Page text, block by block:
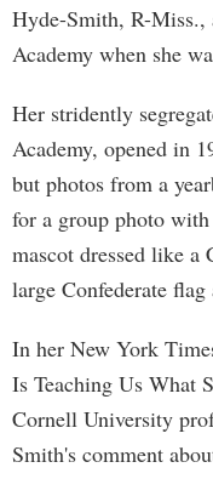
Hyde-Smith, R-Miss.,
Academy when she
Her stridently
Academy, opened in
but photos from a
for a group photo
mascot dressed like a
large Confederate flag
In her New York
Is Teaching Us What
Cornell University
Smith's comment